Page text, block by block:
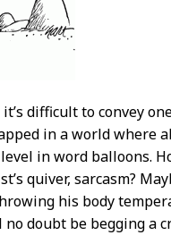
difficult to convey
in a world where
in word balloons.
quiver, sarcasm?
his body
doubt be begging a